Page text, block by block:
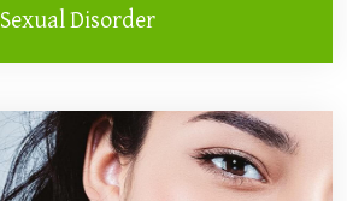
Sexual Disorder